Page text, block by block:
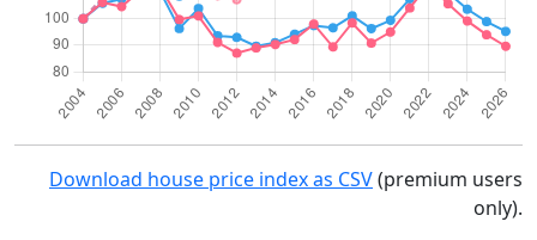
Download house price index as CSV(premium users
only).